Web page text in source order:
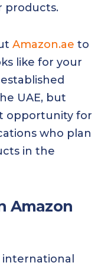
products.
Amazon.ae to
like for your
UAE, but
opportunity for
who plan
in the
Amazon
international